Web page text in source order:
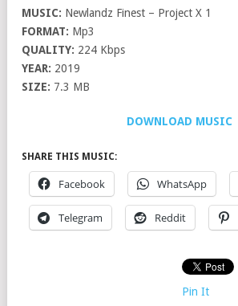
MUSIC: Newlandz Finest – Project X 1
FORMAT: Mp3
QUALITY: 224 Kbps
YEAR: 2019
SIZE: 7.3 MB
DOWNLOAD MUSIC
SHARE THIS MUSIC:
Facebook WhatsApp
Telegram Reddit
Pin It